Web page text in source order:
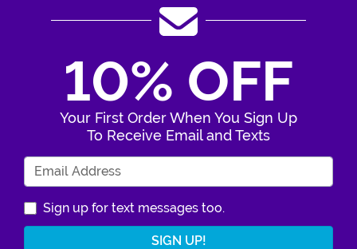
10% OFF
Your First Order When You Sign Up
To Receive Email and Texts
Sign up for text messages too.